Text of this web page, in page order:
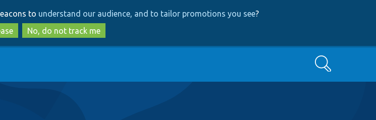
to
main
content
to
search
to understand our audience, and to tailor promotions you see?
No, do not track me
Search